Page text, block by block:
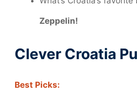
Zeppelin!
Clever Croatia
Best Picks: